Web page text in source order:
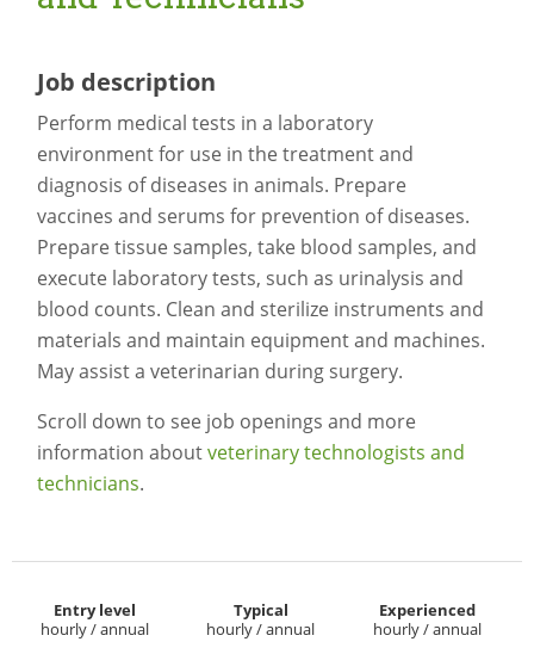
Job description
Perform medical tests in a laboratory
environment for use in the treatment and
diagnosis of diseases in animals. Prepare
vaccines and serums for prevention of diseases.
Prepare tissue samples, take blood samples, and
execute laboratory tests, such as urinalysis and
blood counts. Clean and sterilize instruments and
materials and maintain equipment and machines.
May assist a veterinarian during surgery.
Scroll down to see job openings and more
information aboutveterinary technologists and
technicians.
Entry level
hourly / annual
Typical
hourly / annual
Experienced
hourly / annual